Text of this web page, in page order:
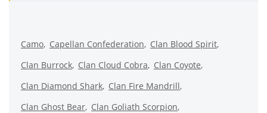
Camo Capellan Confederation
Clan Blood Spirit
Clan Burrock Clan Cloud Cobra
Clan Coyote
Clan Diamond Shark Clan Fire Mandrill
Clan Ghost Bear Clan Goliath Scorpion